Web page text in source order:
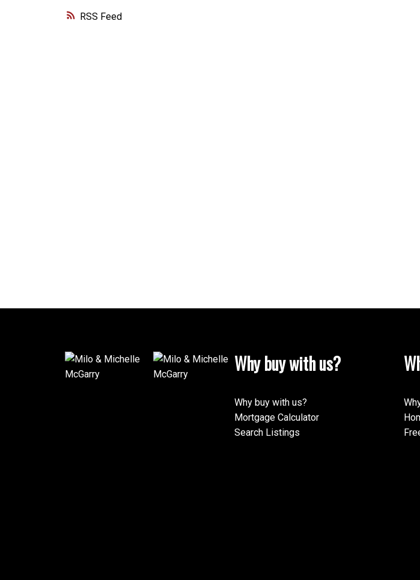
RSS
Why buy with us?
Why buy with us?
Mortgage Calculator
Search Listings